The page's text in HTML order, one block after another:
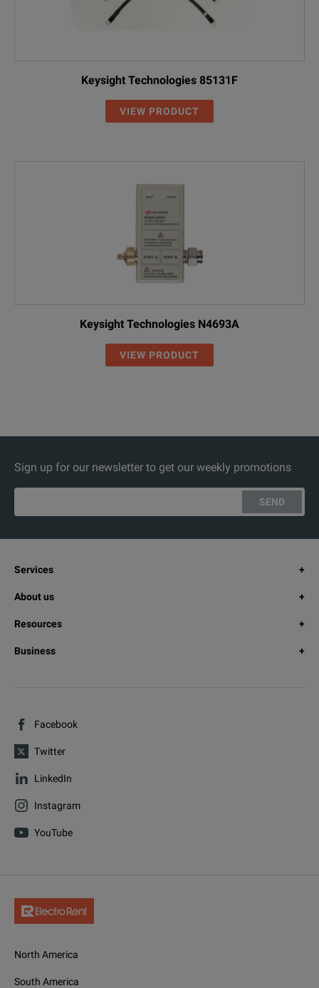
Keysight Technologies 85131F
VIEW PRODUCT
Keysight Technologies N4693A
VIEW PRODUCT
Sign up for our newsletter to get our weekly promotions
SEND
Services
About us
Resources
Business
Facebook
Twitter
LinkedIn
Instagram
YouTube
North America
South America